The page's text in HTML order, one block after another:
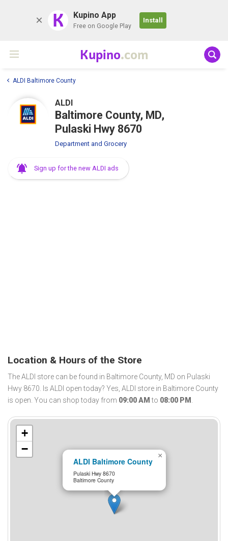
K Kupino App
Free on Google Play
Install
Kupino.com
ALDI Baltimore County
ALDI
Baltimore County, MD,
Pulaski Hwy 8670
Department and Grocery
Sign up for the new ALDI ads
Location & Hours of the Store
The ALDI store can be found in Baltimore County, MD on Pulaski
Hwy 8670. Is ALDI open today? Yes, ALDI store in Baltimore County
is open. You can shop today from 09:00 AM to 08:00 PM .
ALDI Baltimore County
Pulaski Hwy 8670
Baltimore County
×
+
−